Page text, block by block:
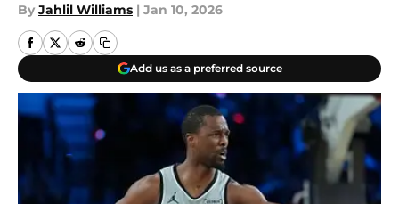
By Jahlil Williams | Jan 10, 2026
Add us as a preferred source